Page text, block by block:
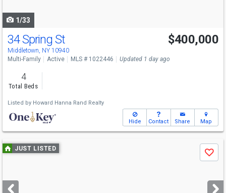
1/33
34 Spring St
Middletown, NY 10940
$400,000
Multi-Family Active MLS # 1022446 Updated 1 day ago
4
Total Beds
Listed by Howard Hanna Rand Realty
Hide Contact Share Map
Use
previous
next
JUST LISTED
Save